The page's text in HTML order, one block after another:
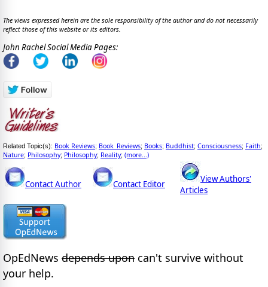
The views expressed herein are the sole responsibility of the author and do not necessarily
reflect those of this website or its editors.
John Rachel Social Media Pages:
Related Topic(s): Book Reviews; Book_Reviews; Books; Buddhist; Consciousness; Faith;
Nature; Philosophy; Philosophy; Reality; (more...)
Contact Author Contact Editor
View Authors'
Articles
OpEdNews depends upon can't survive without
your help.